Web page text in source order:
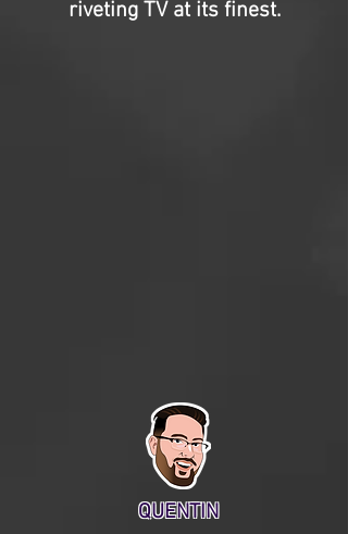
riveting TV at its finest.
QUENTIN